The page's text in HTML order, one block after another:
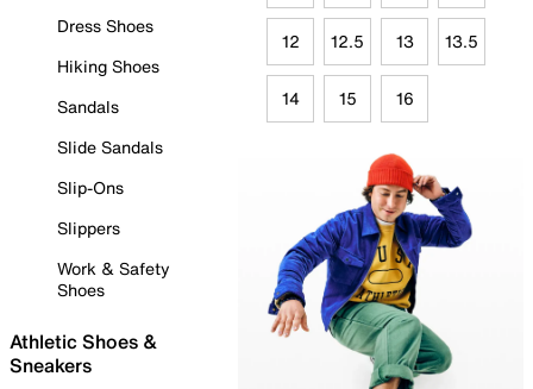
Dress Shoes
Hiking Shoes
Sandals
Slide Sandals
Slip-Ons
Slippers
Work & Safety
Shoes
Athletic Shoes &
Sneakers
12 12.5 13 13.5
14 15 16